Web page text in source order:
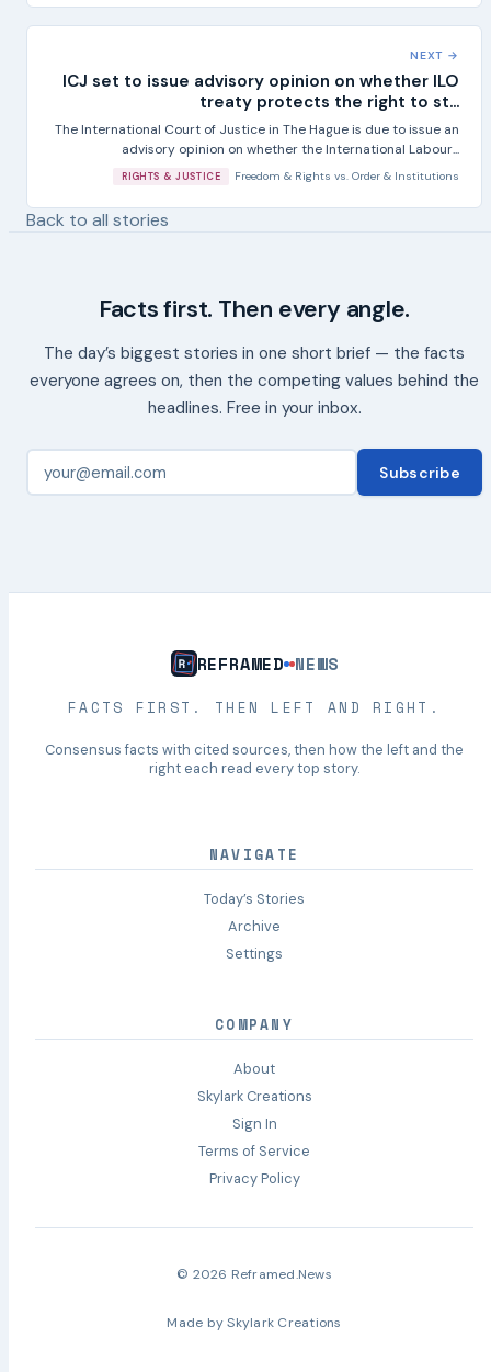
NEXT →
ICJ set to issue advisory opinion on whether ILO
treaty protects the right to st...
The International Court of Justice in The Hague is due to issue an
advisory opinion on whether the International Labour...
RIGHTS & JUSTICE Freedom & Rights vs. Order & Institutions
Back to all stories
Facts first. Then every angle.
The day’s biggest stories in one short brief — the facts
everyone agrees on, then the competing values behind the
headlines. Free in your inbox.
Subscribe
REFRAMED NEWS
FACTS FIRST. THEN LEFT AND RIGHT.
Consensus facts with cited sources, then how the left and the
right each read every top story.
NAVIGATE
Today’s Stories
Archive
Settings
COMPANY
About
Skylark Creations
Sign In
Terms of Service
Privacy Policy
© 2026 Reframed.News
Made by Skylark Creations